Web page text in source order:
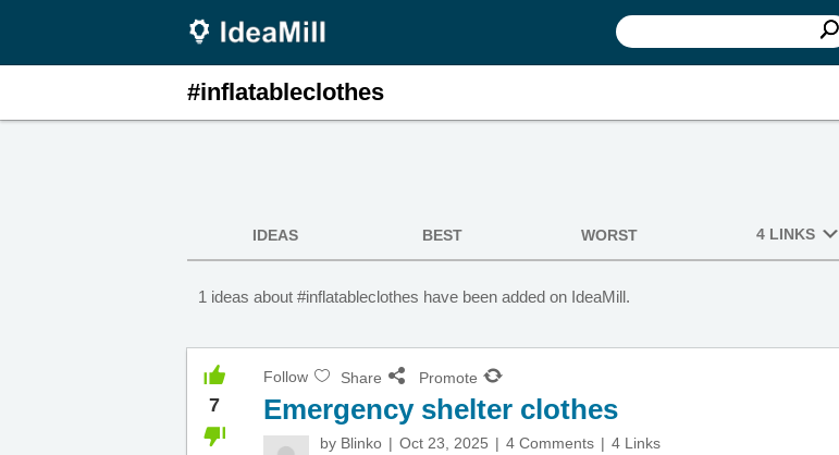
#inflatableclothes
IDEAS BEST WORST 4 LINKS
1 ideas about #inflatableclothes have been added on IdeaMill.
7
Follow Share Promote
Emergency shelter clothes
by Blinko Oct 23, 2025 4 Comments
4 Links